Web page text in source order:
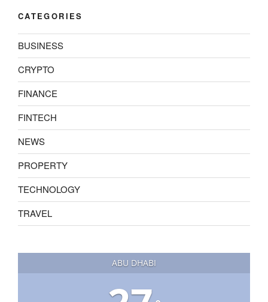
CATEGORIES
BUSINESS
CRYPTO
FINANCE
FINTECH
NEWS
PROPERTY
TECHNOLOGY
TRAVEL
ABU DHABI